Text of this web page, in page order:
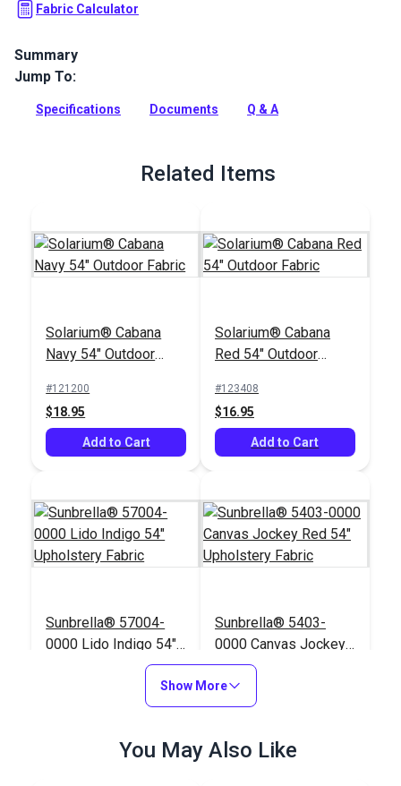
Fabric Calculator
Summary
Solarium Outdoor Fabric is a 100% polyester outdoor. Use
Jump To:
Specifications Documents Q & A
Related Items
Solarium® Cabana
Navy 54" Outdoor
#121200
$18.95
Add to Cart
Solarium® Cabana
Red 54" Outdoor
#123408
$16.95
Add to Cart
Sunbrella® 57004-
0000 Lido Indigo 54"
Upholstery Fabric
Sunbrella® 5403-
0000 Canvas Jockey
Red 54" Upholstery
Fabric
$47.95
Show More
You May Also Like